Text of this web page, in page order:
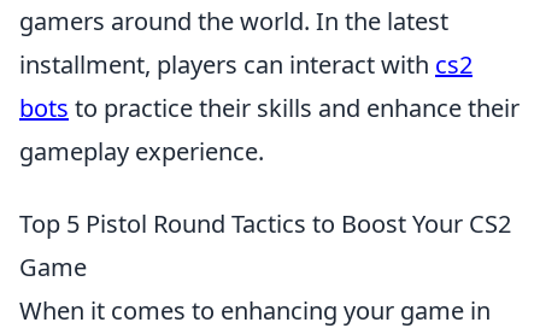
gamers around the world. In the latest
installment, players can interact with cs2
bots to practice their skills and enhance their
gameplay experience.
Top 5 Pistol Round Tactics to Boost Your CS2
Game
When it comes to enhancing your game in